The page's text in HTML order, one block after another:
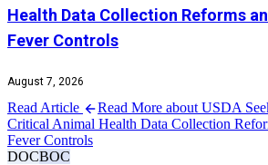
Health Data Collection Reforms
Fever Controls
August 7, 2026
Read Article
Read More about USDA
Critical Animal Health Data Collection
Fever Controls
DOCBOC